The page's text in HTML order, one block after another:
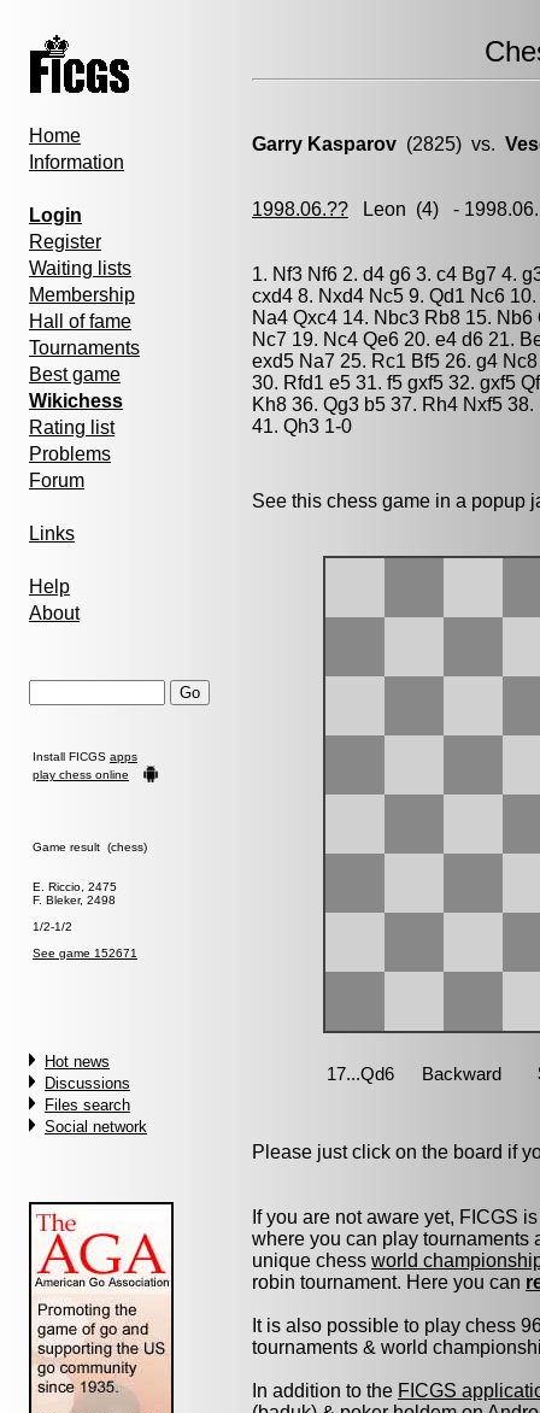
Home
Information
Login
Register
Waiting lists
Membership
Hall of fame
Tournaments
Best game
Wikichess
Rating list
Problems
Forum
Links
Help
About
Install FICGS apps
play chess online
Game result (chess)
E. Riccio, 2475
F. Bleker, 2498
1/2-1/2
See game 152671
Hot news
Discussions
Files search
Social network
Garry Kasparov (2825) vs.
1998.06.?? Leon (4) -
1. Nf3 Nf6 2. d4 g6 3. c4 Bg7 4.
cxd4 8. Nxd4 Nc5 9. Qd1 Nc6
Na4 Qxc4 14. Nbc3 Rb8 15.
Nc7 19. Nc4 Qe6 20. e4 d6 21.
exd5 Na7 25. Rc1 Bf5 26. g4
30. Rfd1 e5 31. f5 gxf5 32. gxf5
Kh8 36. Qg3 b5 37. Rh4 Nxf5
41. Qh3 1-0
See this chess game in a
Please just click on the board if
If you are not aware yet, FICGS
where you can play tournaments
unique chess world
robin tournament. Here you can
It is also possible to play chess
tournaments & world
In addition to the FICGS